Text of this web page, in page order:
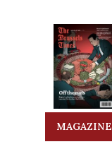
MAGAZINE